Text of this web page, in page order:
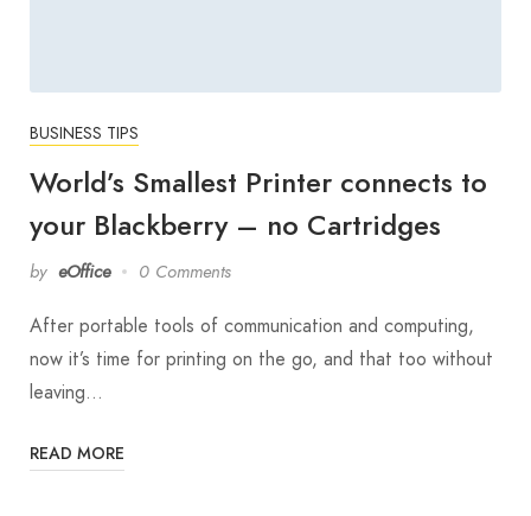
BUSINESS TIPS
World’s Smallest Printer connects to
your Blackberry – no Cartridges
by eOffice 0 Comments
After portable tools of communication and computing,
now it’s time for printing on the go, and that too without
leaving…
READ MORE